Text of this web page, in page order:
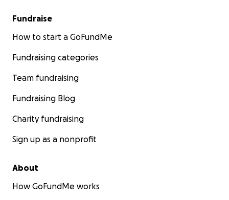
Fundraise
How to start a GoFundMe
Fundraising categories
Team fundraising
Fundraising Blog
Charity fundraising
Sign up as a nonprofit
About
How GoFundMe works